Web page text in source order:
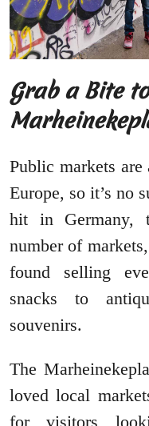
Grab a Bite
Public markets
Europe, so it’s no
hit in Germany,
number of
found selling
snacks to
souvenirs.
The
loved local
for visitors